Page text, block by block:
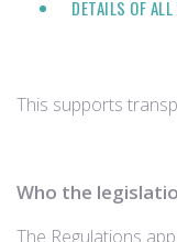
DETAILS OF
This supports
Who the
The Regulations